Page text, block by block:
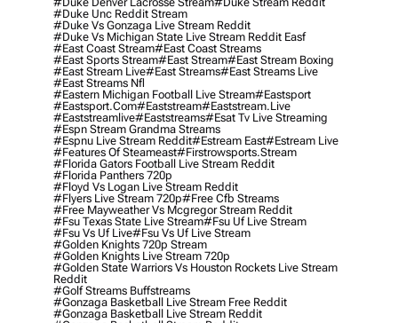
#duke Unc Reddit Stream
#duke Vs Gonzaga Live Stream Reddit
#duke Vs Michigan State Live Stream Reddit Easf
#east Coast Stream#east Coast Streams
#east Sports Stream#east Stream#east Stream Boxing
#east Stream Live#east Streams#east Streams Live
#east Streams Nfl
#eastern Michigan Football Live Stream#eastsport
#eastsport.com#eaststream#eaststream.live
#eaststreamlive#eaststreams#esat Tv Live Streaming
#espn Stream Grandma Streams
#espnu Live Stream Reddit#estream East#estream Live
#Features Of Steameast#firstrowsports.stream
#florida Gators Football Live Stream Reddit
#florida Panthers 720p
#floyd Vs Logan Live Stream Reddit
#flyers Live Stream 720p#free Cfb Streams
#free Mayweather Vs Mcgregor Stream Reddit
#fsu Texas State Live Stream#fsu Uf Live Stream
#fsu Vs Uf Live#fsu Vs Uf Live Stream
#golden Knights 720p Stream
#golden Knights Live Stream 720p
#golden State Warriors Vs Houston Rockets Live Stream
Reddit
#golf Streams Buffstreams
#gonzaga Basketball Live Stream Free Reddit
#gonzaga Basketball Live Stream Reddit